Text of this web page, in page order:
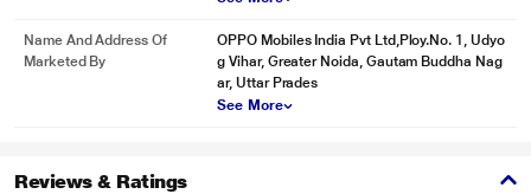
Name And Address Of
Marketed By
OPPO Mobiles India Pvt Ltd,Ploy.No. 1, Udyo
g Vihar, Greater Noida, Gautam Buddha Nag
ar, Uttar Prades
See More
Reviews & Ratings